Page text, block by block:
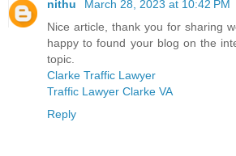
nithu
March 28, 2023 at 10:42 PM
Nice article, thank you for sharing
happy to found your blog on the
topic.
Clarke Traffic Lawyer
Traffic Lawyer Clarke VA
Reply